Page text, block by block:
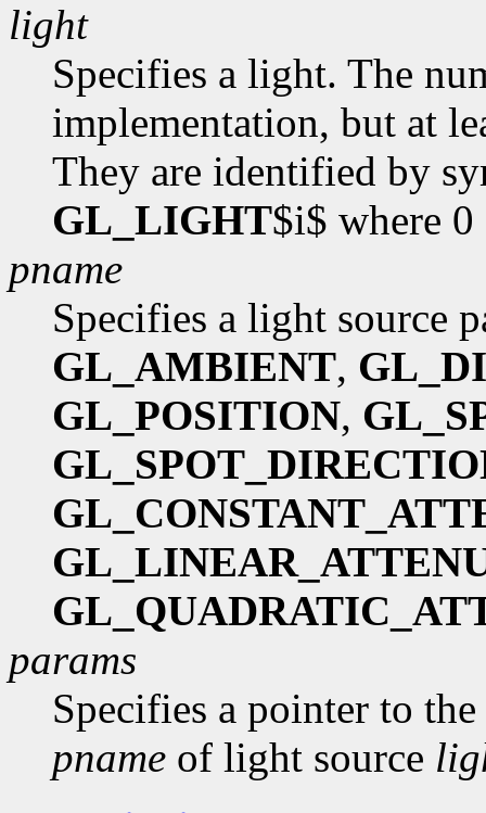
light
Specifies a light. The
implementation, but at
They are identified by
GL_LIGHT$i$ where
pname
Specifies a light source
GL_AMBIENT,
GL_POSITION,
params
Specifies a pointer to
pname of light source